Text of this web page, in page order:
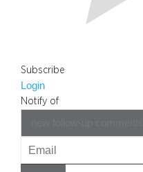
Subscribe
Login
Notify of